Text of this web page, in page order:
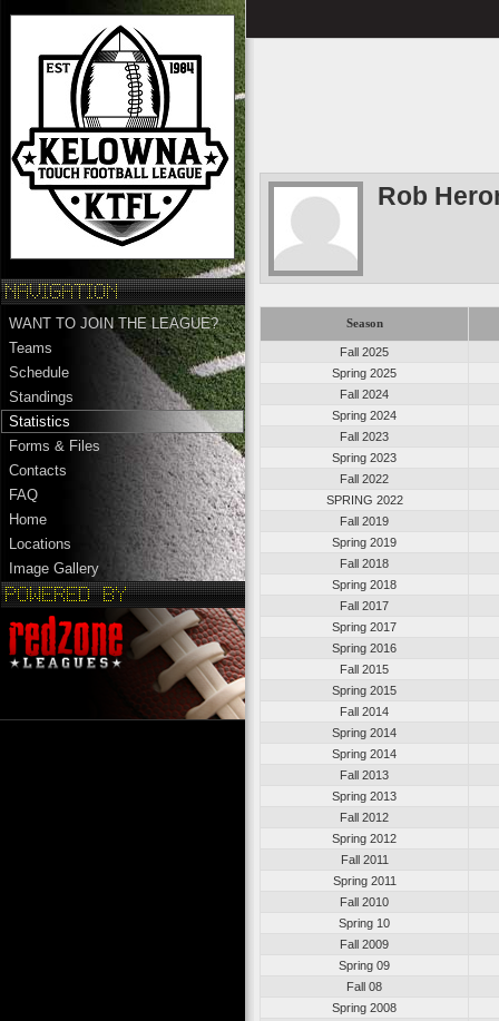
WANT TO JOIN THE LEAGUE?
Teams
Schedule
Standings
Statistics
Forms & Files
Contacts
FAQ
Home
Locations
Image Gallery
Rob
Season
Fall 2025
Spring 2025
Fall 2024
Spring 2024
Fall 2023
Spring 2023
Fall 2022
SPRING 2022
Fall 2019
Spring 2019
Fall 2018
Spring 2018
Fall 2017
Spring 2017
Spring 2016
Fall 2015
Spring 2015
Fall 2014
Spring 2014
Spring 2014
Fall 2013
Spring 2013
Fall 2012
Spring 2012
Fall 2011
Spring 2011
Fall 2010
Spring 10
Fall 2009
Spring 09
Fall 08
Spring 2008